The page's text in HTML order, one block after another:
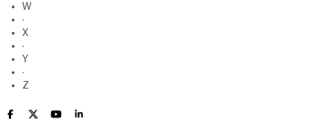
W
·
X
·
Y
·
Z